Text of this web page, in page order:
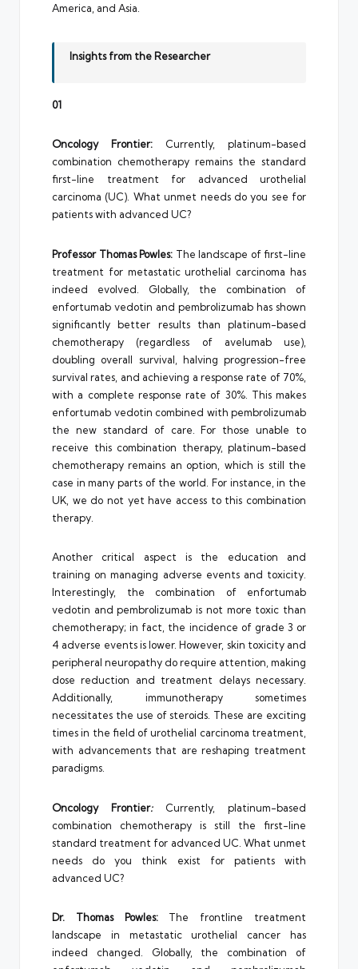
America, and Asia.
Insights from the Researcher
01
Oncology Frontier: Currently, platinum-based
combination chemotherapy remains the standard
first-line treatment for advanced urothelial
carcinoma (UC). What unmet needs do you see for
patients with advanced UC?
Professor Thomas Powles: The landscape of first-line
treatment for metastatic urothelial carcinoma has
indeed evolved. Globally, the combination of
enfortumab vedotin and pembrolizumab has shown
significantly better results than platinum-based
chemotherapy (regardless of avelumab use),
doubling overall survival, halving progression-free
survival rates, and achieving a response rate of 70%,
with a complete response rate of 30%. This makes
enfortumab vedotin combined with pembrolizumab
the new standard of care. For those unable to
receive this combination therapy, platinum-based
chemotherapy remains an option, which is still the
case in many parts of the world. For instance, in the
UK, we do not yet have access to this combination
therapy.
Another critical aspect is the education and
training on managing adverse events and toxicity.
Interestingly, the combination of enfortumab
vedotin and pembrolizumab is not more toxic than
chemotherapy; in fact, the incidence of grade 3 or
4 adverse events is lower. However, skin toxicity and
peripheral neuropathy do require attention, making
dose reduction and treatment delays necessary.
Additionally, immunotherapy sometimes
necessitates the use of steroids. These are exciting
times in the field of urothelial carcinoma treatment,
with advancements that are reshaping treatment
paradigms.
Oncology Frontier:
Currently, platinum-based
combination chemotherapy is still the first-line
standard treatment for advanced UC. What unmet
needs do you think exist for patients with
advanced UC?
Dr. Thomas Powles: The frontline treatment
landscape in metastatic urothelial cancer has
indeed changed. Globally, the combination of